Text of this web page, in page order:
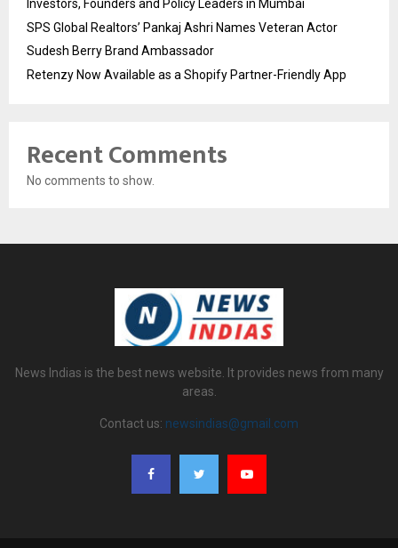
Investors, Founders and Policy Leaders in Mumbai
SPS Global Realtors’ Pankaj Ashri Names Veteran Actor
Sudesh Berry Brand Ambassador
Retenzy Now Available as a Shopify Partner-Friendly App
Recent Comments
No comments to show.
News Indias is the best news website. It provides news from many
areas.
Contact us: newsindias@gmail.com